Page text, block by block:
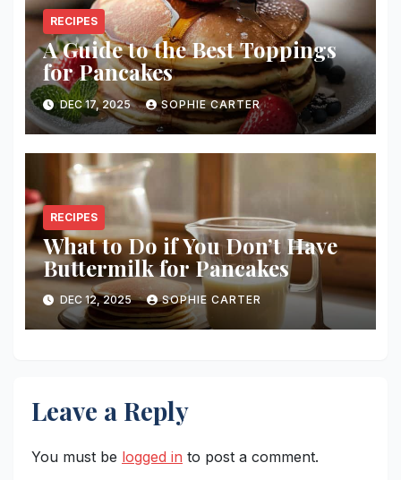
RECIPES
A Guide to the Best Toppings
for Pancakes
DEC 17, 2025 SOPHIE CARTER
RECIPES
What to Do if You Don’t Have
Buttermilk for Pancakes
DEC 12, 2025 SOPHIE CARTER
Leave a Reply
You must be logged in to post a comment.